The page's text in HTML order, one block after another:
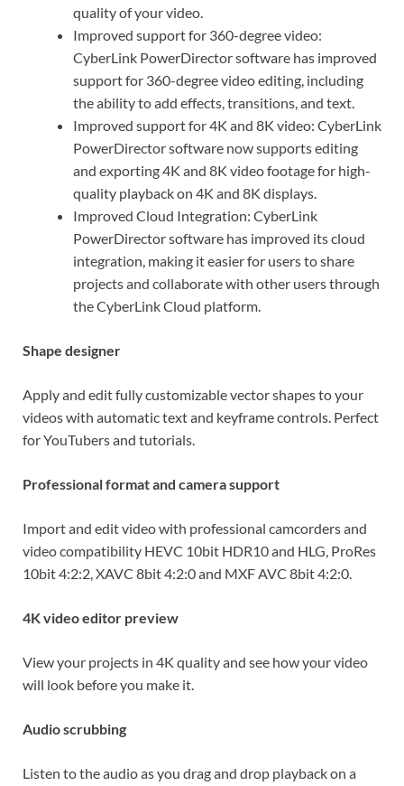
quality of your video.
Improved support for 360-degree video:
CyberLink PowerDirector software has improved
support for 360-degree video editing, including
the ability to add effects, transitions, and text.
Improved support for 4K and 8K video: CyberLink
PowerDirector software now supports editing
and exporting 4K and 8K video footage for high-
quality playback on 4K and 8K displays.
Improved Cloud Integration: CyberLink
PowerDirector software has improved its cloud
integration, making it easier for users to share
projects and collaborate with other users through
the CyberLink Cloud platform.
Shape designer
Apply and edit fully customizable vector shapes to your
videos with automatic text and keyframe controls. Perfect
for YouTubers and tutorials.
Professional format and camera support
Import and edit video with professional camcorders and
video compatibility HEVC 10bit HDR10 and HLG, ProRes
10bit 4:2:2, XAVC 8bit 4:2:0 and MXF AVC 8bit 4:2:0.
4K video editor preview
View your projects in 4K quality and see how your video
will look before you make it.
Audio scrubbing
Listen to the audio as you drag and drop playback on a